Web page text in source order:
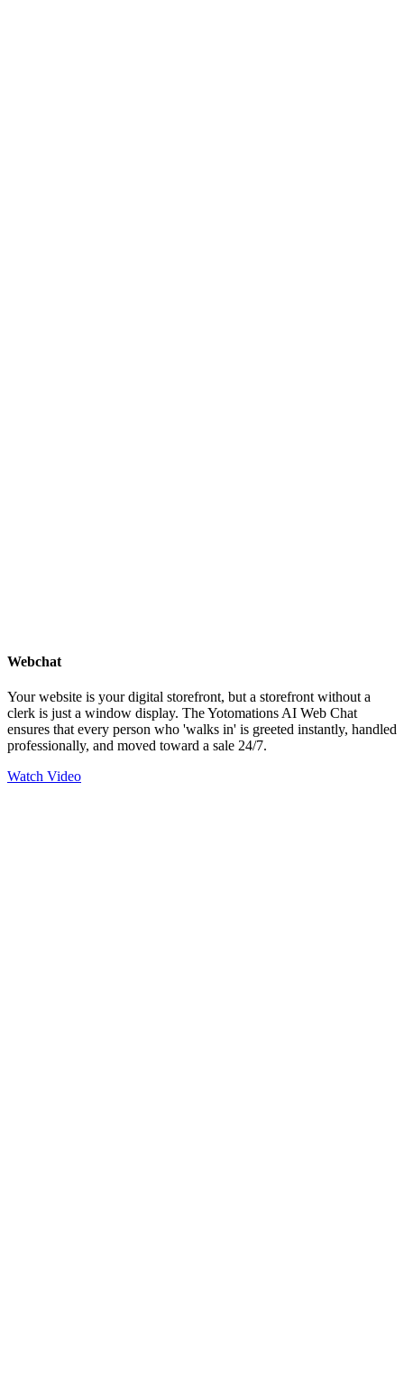
Webchat
Your website is your digital storefront, but a storefront without a
clerk is just a window display. The Yotomations AI Web Chat
ensures that every person who 'walks in' is greeted instantly, handled
professionally, and moved toward a sale 24/7.
Watch Video